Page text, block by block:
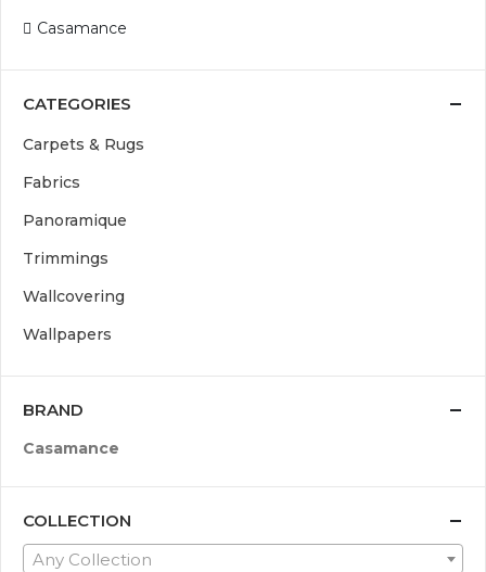
Casamance
CATEGORIES
Carpets & Rugs
Fabrics
Panoramique
Trimmings
Wallcovering
Wallpapers
BRAND
Casamance
COLLECTION
Any Collection